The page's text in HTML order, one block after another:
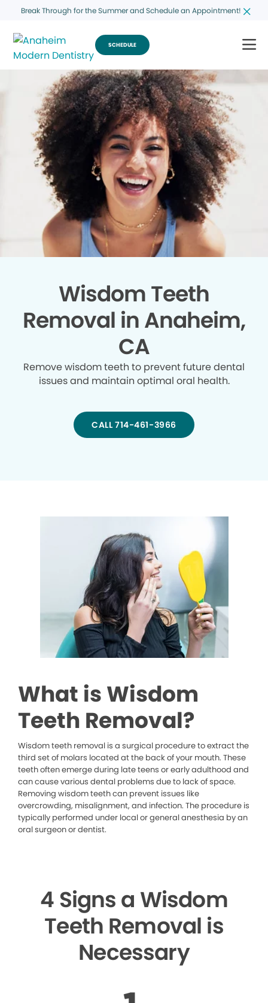
Break Through for the Summer and Schedule an Appointment!
SCHEDULE
Wisdom Teeth
Removal in Anaheim,
CA
Remove wisdom teeth to prevent future dental
issues and maintain optimal oral health.
CALL 714-461-3966
What is Wisdom
Teeth Removal?
Wisdom teeth removal is a surgical procedure to extract the
third set of molars located at the back of your mouth. These
teeth often emerge during late teens or early adulthood and
can cause various dental problems due to lack of space.
Removing wisdom teeth can prevent issues like
overcrowding, misalignment, and infection. The procedure is
typically performed under local or general anesthesia by an
oral surgeon or dentist.
4 Signs a Wisdom
Teeth Removal is
Necessary